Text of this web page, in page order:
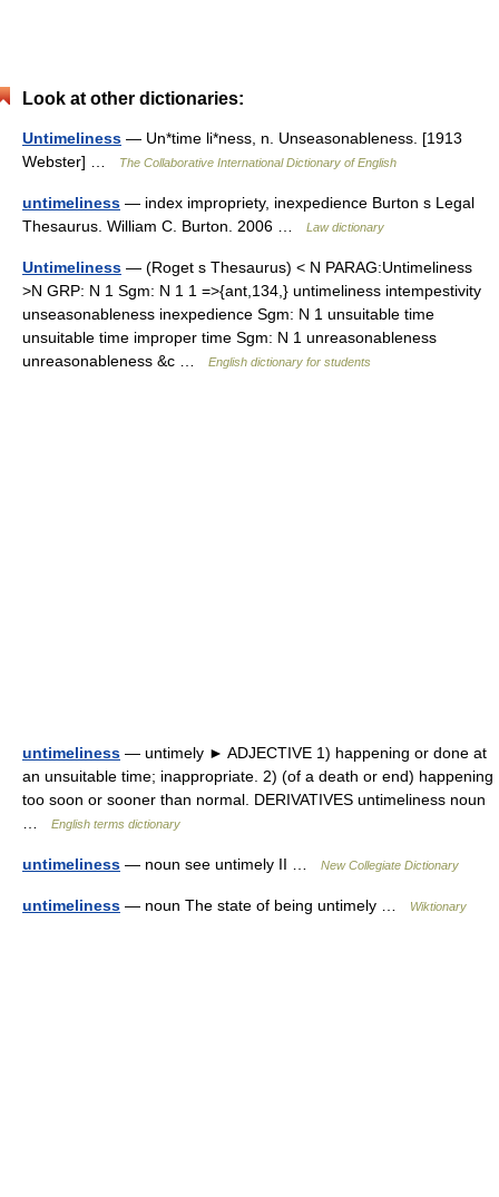
Look at other dictionaries:
Untimeliness — Un*time li*ness, n. Unseasonableness. [1913
Webster] …
The Collaborative International Dictionary of English
untimeliness — index impropriety, inexpedience Burton s Legal
Thesaurus. William C. Burton. 2006 …
Law dictionary
Untimeliness — (Roget s Thesaurus) < N PARAG:Untimeliness
>N GRP: N 1 Sgm: N 1 1 =>{ant,134,} untimeliness intempestivity
unseasonableness inexpedience Sgm: N 1 unsuitable time
unsuitable time improper time Sgm: N 1 unreasonableness
unreasonableness &c …
English dictionary for students
untimeliness — untimely ► ADJECTIVE 1) happening or done at
an unsuitable time; inappropriate. 2) (of a death or end) happening
too soon or sooner than normal. DERIVATIVES untimeliness noun
English terms dictionary
untimeliness — noun see untimely II … New Collegiate Dictionary
untimeliness — noun The state of being untimely … Wiktionary